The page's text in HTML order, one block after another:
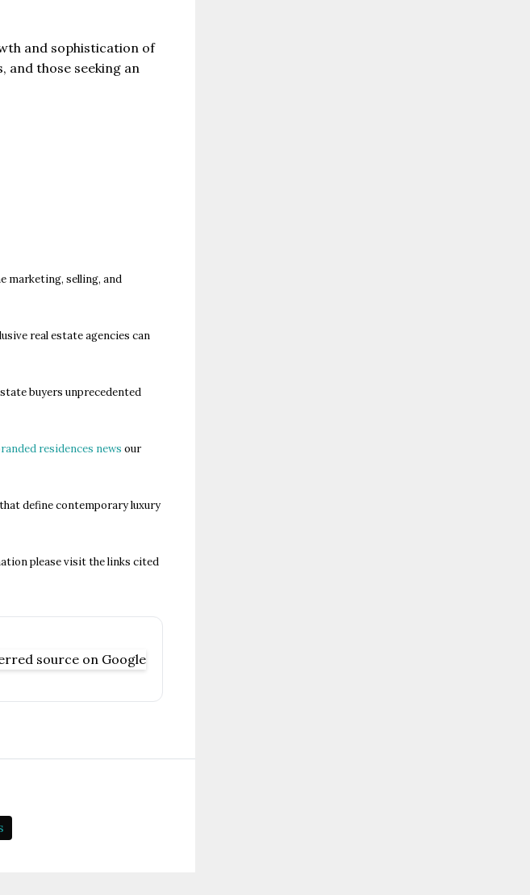
and sophistication of
and those seeking an
marketing, selling, and
real estate agencies can
buyers unprecedented
residences news our
define contemporary luxury
please visit the links cited